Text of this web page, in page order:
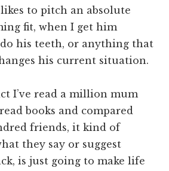
to pitch an absolute
fit, when I get him
his teeth, or anything that
his current situation.
I’ve read a million mum
books and compared
friends, it kind of
they say or suggest
is just going to make life